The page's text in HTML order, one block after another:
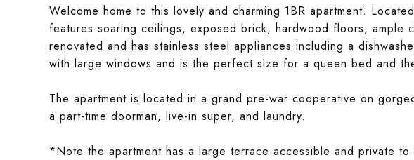
Welcome home to this lovely and charming 1BR apartment.
features soaring ceilings, exposed brick, hardwood floors, ample
renovated and has stainless steel appliances including a
with large windows and is the perfect size for a queen bed and
The apartment is located in a grand pre-war cooperative on
a part-time doorman, live-in super, and laundry.
*Note the apartment has a large terrace accessible and private